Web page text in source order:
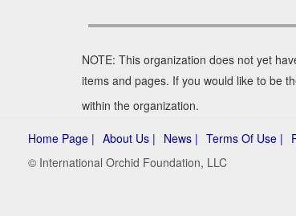
NOTE: This organization does not yet
items and pages. If you would like to be
within the organization.
Home Page | About Us | News | Terms Of Use |
© International Orchid Foundation, LLC